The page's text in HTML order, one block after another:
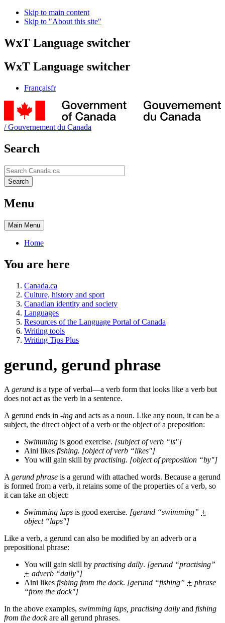
Skip to main content
Skip to "About this site"
WxT Language switcher
WxT Language switcher
Françaisfr
/Gouvernement du Canada
Search
Search
Search
Menu
Main Menu
Home
You are here
Canada.ca
Culture, history and sport
Canadian identity and society
Languages
Resources of the Language Portal of Canada
Writing tools
Writing Tips Plus
gerund, gerund phrase
A gerund is a type of verbal—a verb form that looks like a verb but
does not act as the verb in a sentence.
A gerund ends in -ing and acts as a noun. Like any noun, it can be a
subject, the direct object of a verb or the object of a preposition:
Swimming is good exercise. [subject of verb “is"]
Aini likes fishing. [object of verb “likes"]
You will gain skill by practising. [object of preposition “by"]
A gerund phrase is a gerund with attached words. Because a gerund
is formed from a verb, it retains some of the properties of a verb, so
it can take an object:
Swimming laps is good exercise. [gerund “swimming” +
object “laps"]
Like a verb, a gerund can also be modified by an adverb or a
prepositional phrase:
You will gain skill by practising daily. [gerund “practising”
+ adverb “daily"]
Aini likes fishing from the dock. [gerund “fishing” + phrase
“from the dock"]
In the above examples, swimming laps, practising daily and fishing
from the dockare all gerund phrases.